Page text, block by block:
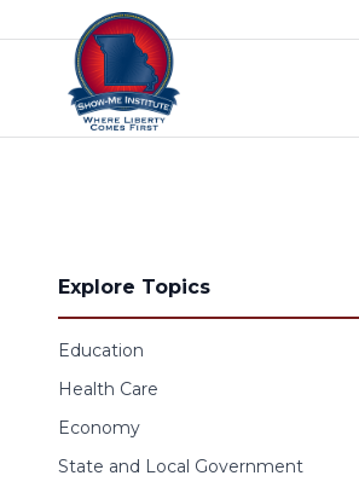
Skip to content
Explore Topics
Education
Health Care
Economy
State and Local Government